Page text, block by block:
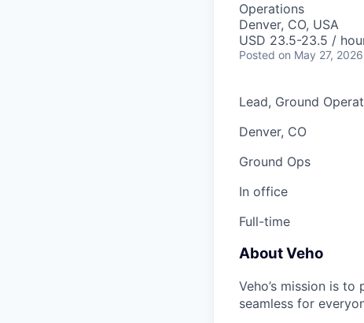
Operations
Denver, CO, USA
USD 23.5-23.5 /
Posted on May 27, 2026
Lead, Ground
Denver, CO
Ground Ops
In office
Full-time
About Veho
Veho’s mission is
seamless for